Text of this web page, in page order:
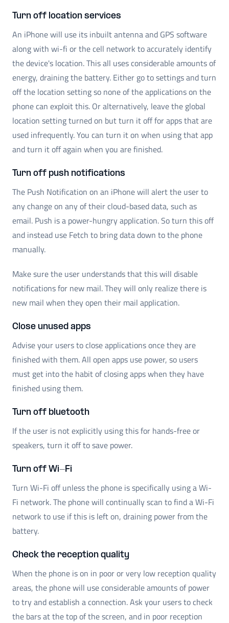
Turn off location services
An iPhone will use its inbuilt antenna and GPS software
along with wi-fi or the cell network to accurately identify
the device's location. This all uses considerable amounts of
energy, draining the battery. Either go to settings and turn
off the location setting so none of the applications on the
phone can exploit this. Or alternatively, leave the global
location setting turned on but turn it off for apps that are
used infrequently. You can turn it on when using that app
and turn it off again when you are finished.
Turn off push notifications
The Push Notification on an iPhone will alert the user to
any change on any of their cloud-based data, such as
email. Push is a power-hungry application. So turn this off
and instead use Fetch to bring data down to the phone
manually.
Make sure the user understands that this will disable
notifications for new mail. They will only realize there is
new mail when they open their mail application.
Close unused apps
Advise your users to close applications once they are
finished with them. All open apps use power, so users
must get into the habit of closing apps when they have
finished using them.
Turn off bluetooth
If the user is not explicitly using this for hands-free or
speakers, turn it off to save power.
Turn off Wi-Fi
Turn Wi-Fi off unless the phone is specifically using a Wi-
Fi network. The phone will continually scan to find a Wi-Fi
network to use if this is left on, draining power from the
battery.
Check the reception quality
When the phone is on in poor or very low reception quality
areas, the phone will use considerable amounts of power
to try and establish a connection. Ask your users to check
the bars at the top of the screen, and in poor reception